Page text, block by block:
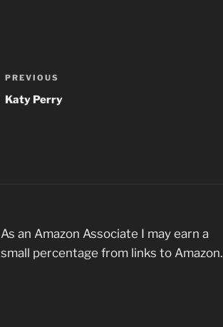
Post
navigation
Previous
Post
PREVIOUS
Katy Perry
As an Amazon Associate I may earn a
small percentage from links to Amazon.